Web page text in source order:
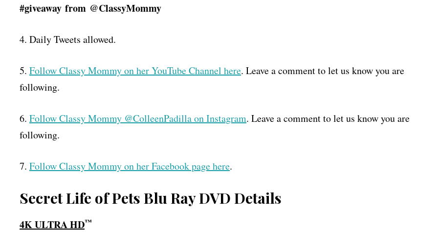
#giveaway from @ClassyMommy
4. Daily Tweets allowed.
5. Follow Classy Mommy on her YouTube Channel here. Leave a comment to let us know you are
following.
6. Follow Classy Mommy @ColleenPadilla on Instagram. Leave a comment to let us know you are
following.
7. Follow Classy Mommy on her Facebook page here.
Secret Life of Pets Blu Ray DVD Details
4K ULTRA HD™